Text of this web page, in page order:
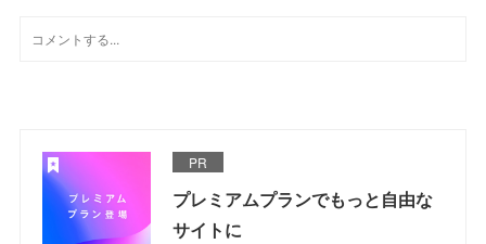
PR
プレミアムプランでもっと自由な
サイトに